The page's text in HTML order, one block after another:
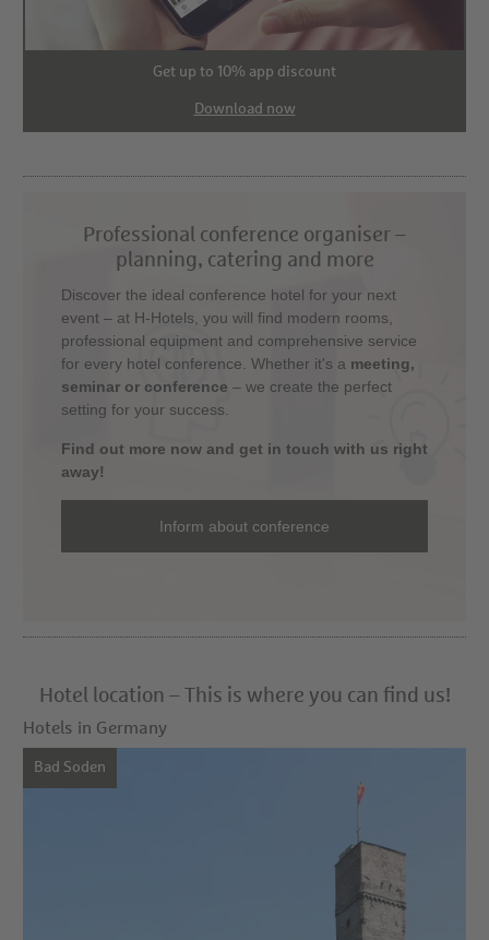
Get up to 10% app discount
Download now
Professional conference organiser –
planning, catering and more
Discover the ideal conference hotel for your next
event – at H-Hotels, you will find modern rooms,
professional equipment and comprehensive service
for every hotel conference. Whether it's a meeting,
seminar or conference – we create the perfect
setting for your success.
Find out more now and get in touch with us right
away!
Inform about conference
Hotel location – This is where you can find us!
Hotels in Germany
Bad Soden